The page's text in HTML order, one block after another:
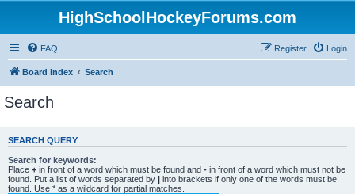
HighSchoolHockeyForums.com
FAQ Login
Register
Board index Search
Search
SEARCH QUERY
Search for keywords:
Place + in front of a word which must be found and - in front of a word which must not be
found. Put a list of words separated by | into brackets if only one of the words must be
found. Use * as a wildcard for partial matches.